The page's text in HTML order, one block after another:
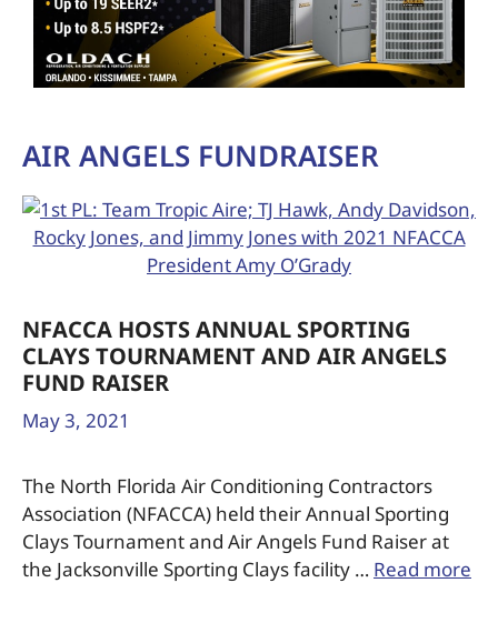
AIR ANGELS FUNDRAISER
NFACCA HOSTS ANNUAL SPORTING
CLAYS TOURNAMENT AND AIR ANGELS
FUND RAISER
May 3, 2021
The North Florida Air Conditioning Contractors
Association (NFACCA) held their Annual Sporting
Clays Tournament and Air Angels Fund Raiser at
the Jacksonville Sporting Clays facility … Read more